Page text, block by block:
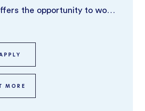
the opportunity to work
MORE